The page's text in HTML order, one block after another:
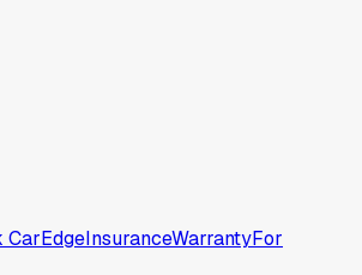
CarEdgeInsuranceWarrantyFor